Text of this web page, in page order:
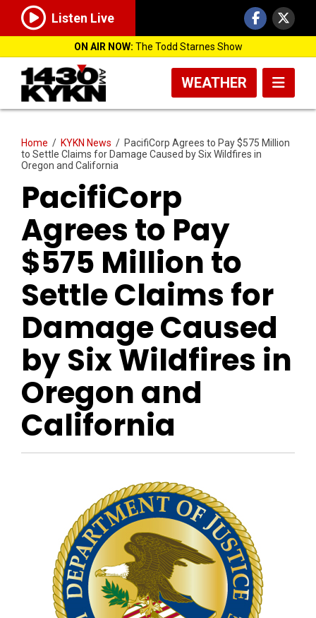
Listen Live
ON AIR NOW: The Todd Starnes Show
WEATHER
Home / KYKN News / PacifiCorp Agrees to Pay $575 Million
to Settle Claims for Damage Caused by Six Wildfires in
Oregon and California
PacifiCorp
Agrees to Pay
$575 Million to
Settle Claims for
Damage Caused
by Six Wildfires in
Oregon and
California